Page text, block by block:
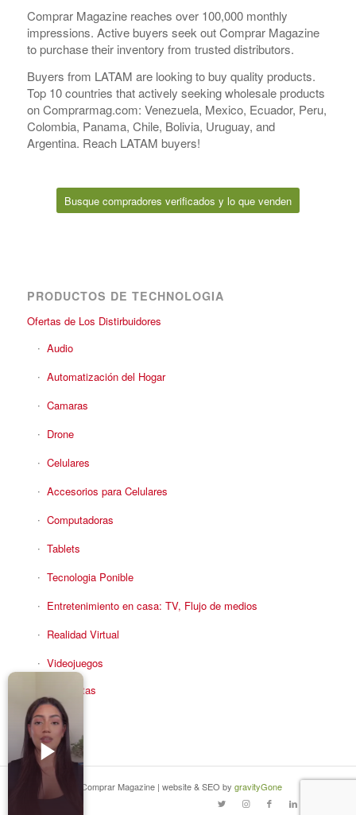
Comprar Magazine reaches over 100,000 monthly
impressions. Active buyers seek out Comprar Magazine
to purchase their inventory from trusted distributors.
Buyers from LATAM are looking to buy quality products.
Top 10 countries that actively seeking wholesale products
on Comprarmag.com: Venezuela, Mexico, Ecuador, Peru,
Colombia, Panama, Chile, Bolivia, Uruguay, and
Argentina. Reach LATAM buyers!
Busque compradores verificados y lo que venden
PRODUCTOS DE TECHNOLOGIA
Ofertas de Los Distirbuidores
Audio
Automatización del Hogar
Camaras
Drone
Celulares
Accesorios para Celulares
Computadoras
Tablets
Tecnologia Ponible
Entretenimiento en casa: TV, Flujo de medios
Realidad Virtual
Videojuegos
Reciba Ofertas
© Copyright - Comprar Magazine | website & SEO by gravityGone